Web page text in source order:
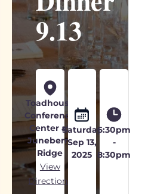
9.13
Toadhouse
Conference
Center at
Juneberry
Ridge
View
Directions
Saturday
Sep 13,
2025
6:30pm
-
8:30pm